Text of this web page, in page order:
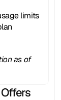
limits
as of